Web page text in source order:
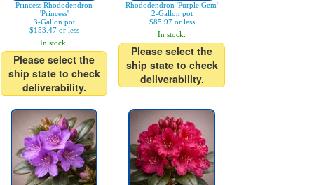
Princess Rhododendron
'Princess'
3-Gallon pot
$153.47 or less
In stock.
Please select the
ship state to check
deliverability.
Rhododendron 'Purple Gem'
2-Gallon pot
$85.97 or less
In stock.
Please select the
ship state to check
deliverability.